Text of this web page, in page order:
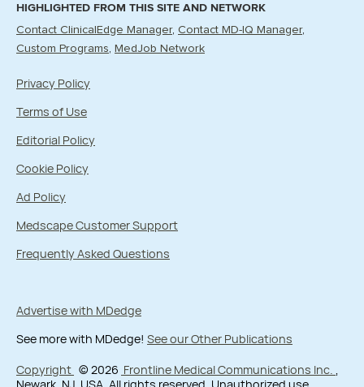
HIGHLIGHTED FROM THIS SITE AND NETWORK
Contact ClinicalEdge Manager Contact MD-IQ Manager
Custom Programs
MedJob Network
Privacy Policy
Terms of Use
Editorial Policy
Cookie Policy
Ad Policy
Medscape Customer Support
Frequently Asked Questions
Advertise with MDedge
See more with MDedge! See our Other Publications
Copyright © 2026 Frontline Medical Communications Inc. ,